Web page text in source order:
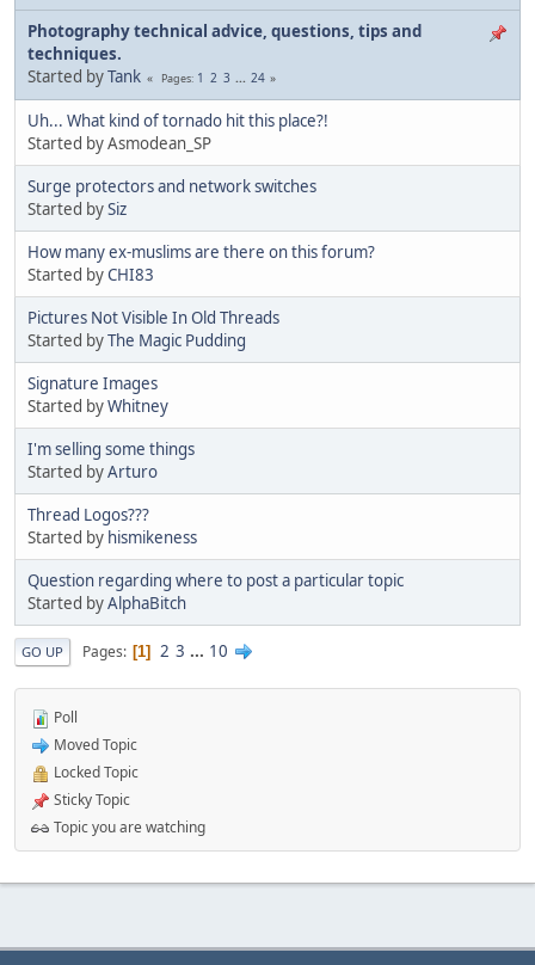
Photography technical advice, questions, tips and
techniques.
Started byTank Pages 1 2 3 ... 24
Uh... What kind of tornado hit this place?!
Started by Asmodean_SP
Surge protectors and network switches
Started bySiz
How many ex-muslims are there on this forum?
Started byCHI83
Pictures Not Visible In Old Threads
Started byThe Magic Pudding
Signature Images
Started byWhitney
I'm selling some things
Started byArturo
Thread Logos???
Started by hismikeness
Question regarding where to post a particular topic
Started byAlphaBitch
GO UP Pages 1 2 3 ... 10
Poll
Moved Topic
Locked Topic
Sticky Topic
Topic you are watching